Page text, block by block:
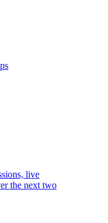
live
the next two